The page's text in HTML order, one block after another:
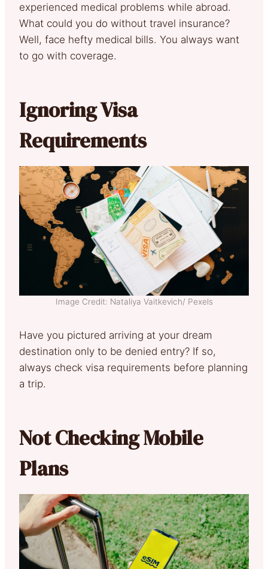
experienced medical problems while abroad.
What could you do without travel insurance?
Well, face hefty medical bills. You always want
to go with coverage.
Ignoring Visa
Requirements
Image Credit: Nataliya Vaitkevich/ Pexels
Have you pictured arriving at your dream
destination only to be denied entry? If so,
always check visa requirements before planning
a trip.
Not Checking Mobile
Plans